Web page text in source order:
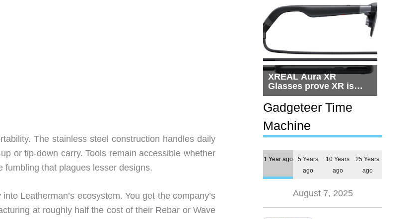
The stainless steel construction handles daily
or tip-down carry. Tools remain accessible whether
fumbling that plagues lesser designs.
Leatherman’s ecosystem. You get the company’s
at roughly half the cost of their Rebar or Wave
XREAL Aura XR
Glasses prove XR is
getting practical, but
$1,500 is still too much
for most people
Gadgeteer Time
Machine
1 Year ago
5 Years
ago
10 Years
ago
25 Years
ago
August 7, 2025